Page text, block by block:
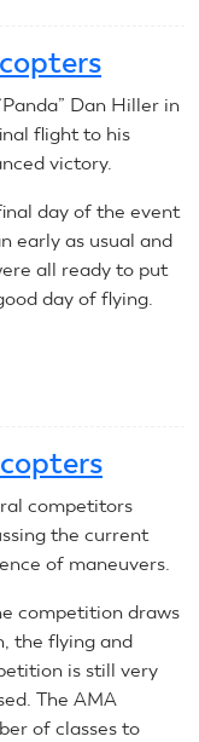
Dan Hiller in
flight to his
victory.
day of the event
early as usual and
all ready to put
day of flying.
competitors
the current
of maneuvers.
competition draws
the flying and
is still very
The AMA
of classes to